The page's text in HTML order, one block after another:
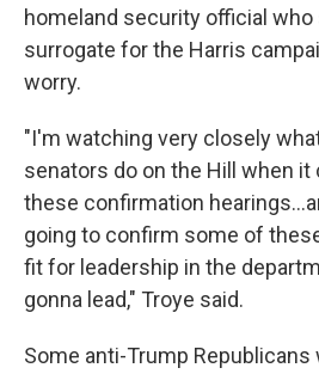
homeland security official who
surrogate for the Harris
worry.
"I'm watching very closely
senators do on the Hill when
these confirmation
going to confirm some of
fit for leadership in the
gonna lead," Troye said.
Some anti-Trump